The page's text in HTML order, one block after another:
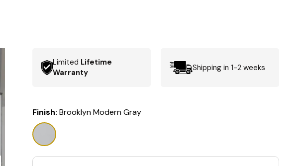
Limited Lifetime
Warranty
Shipping in 1-2 weeks
Finish:Brooklyn Modern Gray